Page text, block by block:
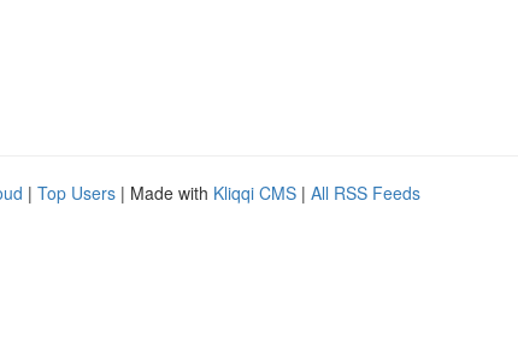
| Top Users | Made with Kliqqi CMS | All RSS Feeds